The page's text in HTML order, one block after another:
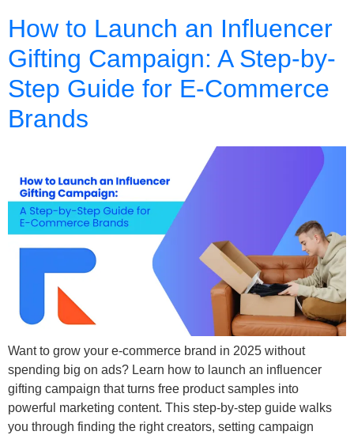
How to Launch an Influencer
Gifting Campaign: A Step-by-
Step Guide for E-Commerce
Brands
Want to grow your e-commerce brand in 2025 without
spending big on ads? Learn how to launch an influencer
gifting campaign that turns free product samples into
powerful marketing content. This step-by-step guide walks
you through finding the right creators, setting campaign